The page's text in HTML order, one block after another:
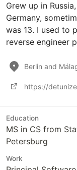
Grew up in
Germany,
was 13. I used to
reverse engineer
Berlin and
https://
Education
MS in CS from
Petersburg
Work